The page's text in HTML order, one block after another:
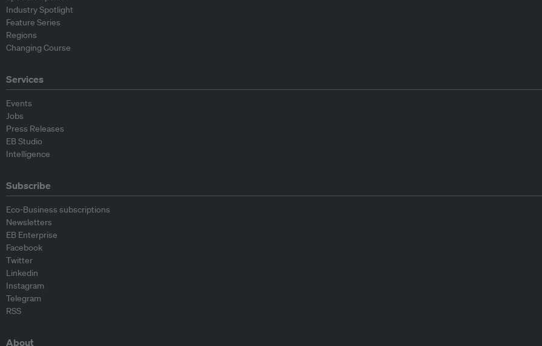
Industry Spotlight
Feature Series
Regions
Changing Course
Services
Events
Jobs
Press Releases
EB Studio
Intelligence
Subscribe
Eco-Business subscriptions
Newsletters
EB Enterprise
Facebook
Twitter
Linkedin
Instagram
Telegram
RSS
About